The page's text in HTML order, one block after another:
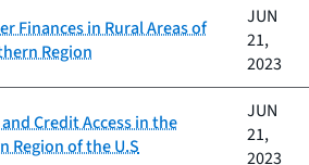
Finances in Rural Areas of
Region
JUN
21,
2023
Credit Access in the
Region of the U.S
JUN
21,
2023